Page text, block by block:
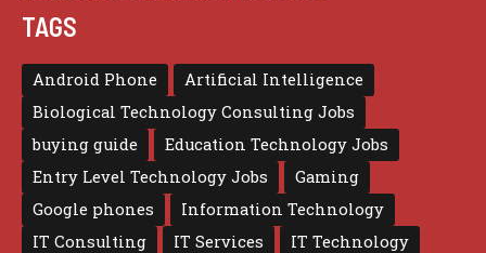
TAGS
Android Phone
Artificial Intelligence
Biological Technology Consulting Jobs
buying guide
Education Technology Jobs
Entry Level Technology Jobs
Gaming
Google phones
Information Technology
IT Consulting
IT Services
IT Technology